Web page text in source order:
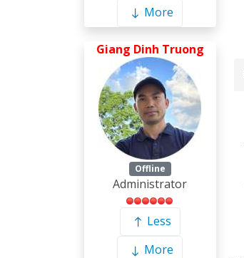
More
Giang Dinh Truong
Offline
Administrator
Less
More